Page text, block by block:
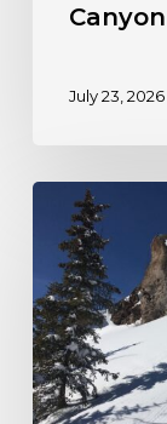
Canyon
July 23, 2026
Take
Action:
Comment
on
the
Rio
Grande
National